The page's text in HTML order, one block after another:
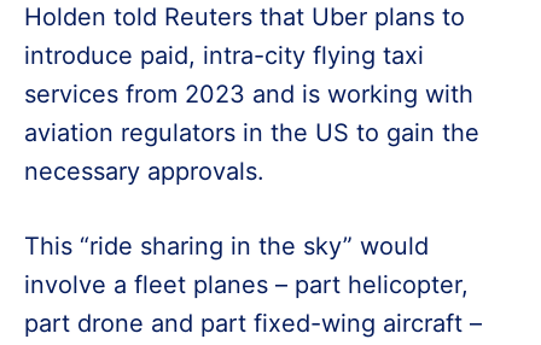
Holden told Reuters that Uber plans to
introduce paid, intra-city flying taxi
services from 2023 and is working with
aviation regulators in the US to gain the
necessary approvals.
This “ride sharing in the sky” would
involve a fleet planes – part helicopter,
part drone and part fixed-wing aircraft –